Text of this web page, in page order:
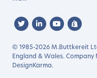
© 1985-2026 M.Buttkereit
England & Wales.
DesignKarma.